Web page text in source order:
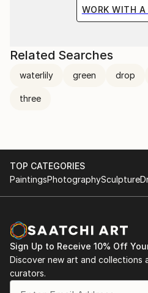
the situation and the fragile
bring to the surface the
WORK WITH A
Related Searches
waterlily green drop
three
TOP CATEGORIES
PaintingsPhotographySculpture
Sign Up to Receive 10% Off
Discover new art and collections
curators.